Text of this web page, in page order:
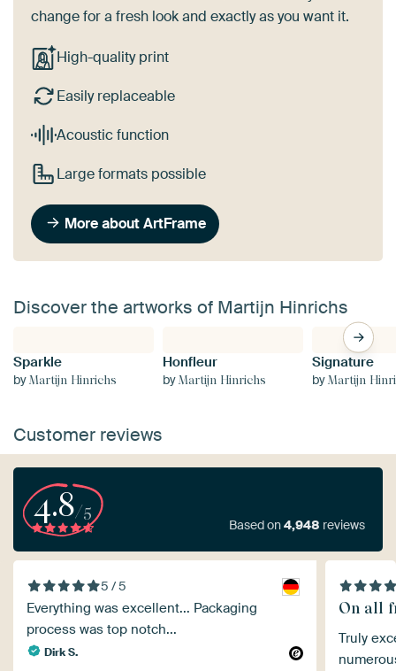
change for a fresh look and exactly as you want it.
High-quality print
Easily replaceable
Acoustic function
Large formats possible
More about ArtFrame
Discover the artworks of Martijn Hinrichs
Sparkle
byMartijn Hinrichs
Honfleur
byMartijn Hinrichs
Signature
byMartijn
Customer reviews
4.8/5
Based on4,948 reviews
5 / 5
Everything was excellent... Packaging
process was top notch...
Dirk S.
On all
Truly